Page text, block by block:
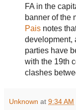
FA in the
banner of the
Paisnotes
development,
parties have
with the 19th
clashes
Unknown at 9:34 AM